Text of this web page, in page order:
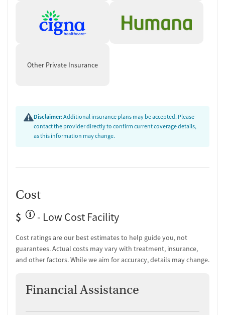
Other Private Insurance
Disclaimer:Additional insurance plans may be accepted. Please
contact the provider directly to confirm current coverage details,
as this information may change.
Cost
$
- Low Cost Facility
Cost ratings are our best estimates to help guide you, not
guarantees. Actual costs may vary with treatment, insurance,
and other factors. While we aim for accuracy, details may change.
Financial Assistance